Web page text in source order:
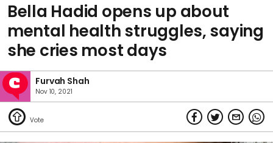
Bella Hadid opens up about
mental health struggles, saying
she cries most days
Furvah Shah
Nov 10, 2021